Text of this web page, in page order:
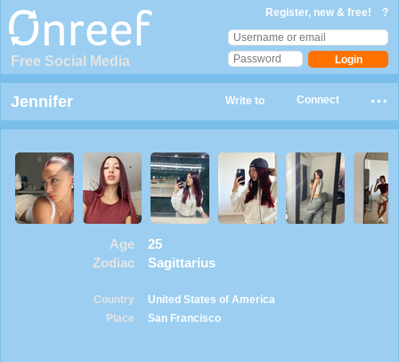
Free Social Media
Register, new & free! ?
Jennifer Connect
Write to
Age
25
Zodiac
Sagittarius
Country
United States of America
Place
San Francisco